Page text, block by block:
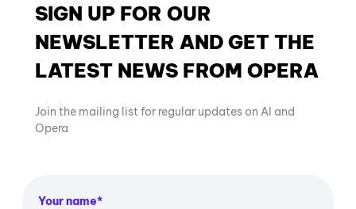
SIGN UP FOR OUR
NEWSLETTER AND GET THE
LATEST NEWS FROM OPERA
Join the mailing list for regular updates on AI and
Opera
Your name